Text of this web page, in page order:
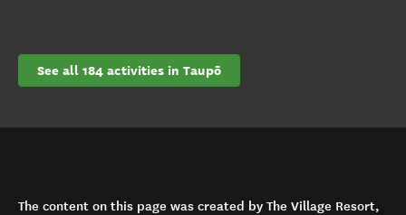
See all 184 activities in Taupō
The content on this page was created by The Village Resort,